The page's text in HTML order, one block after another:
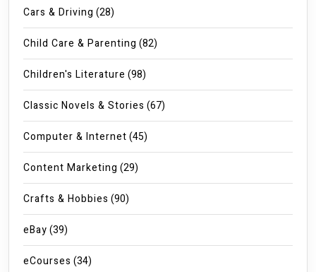
Cars & Driving (28)
Child Care & Parenting (82)
Children's Literature (98)
Classic Novels & Stories (67)
Computer & Internet(45)
Content Marketing (29)
Crafts & Hobbies (90)
eBay(39)
eCourses (34)